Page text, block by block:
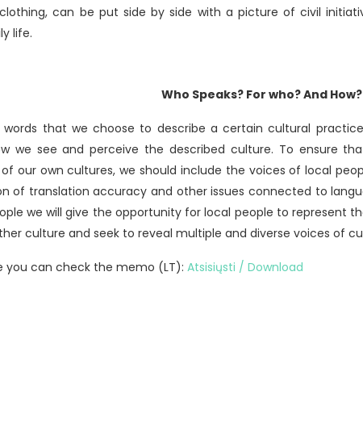
can be put side by side with a picture of civil
life.
Who Speaks? For who? And How?
words that we choose to describe a certain cultural
we see and perceive the described culture. To ensure
our own cultures, we should include the voices of local
of translation accuracy and other issues connected to
we will give the opportunity for local people to represent
culture and seek to reveal multiple and diverse voices of
you can check the memo (LT): Atsisiųsti / Download